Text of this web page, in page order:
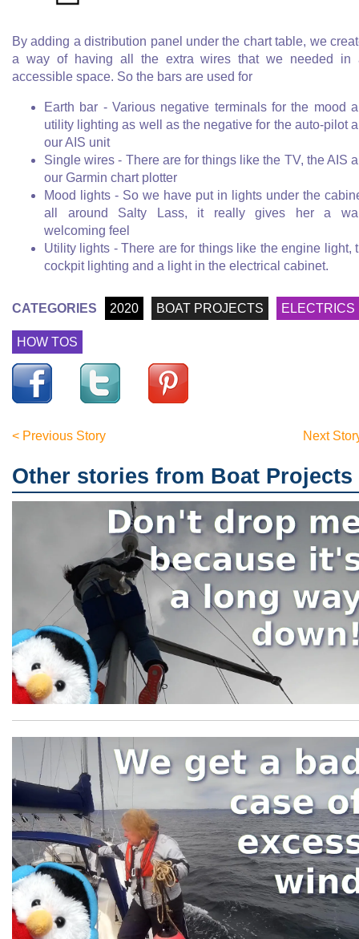
By adding a distribution panel under the chart table, we
a way of having all the extra wires that we needed in
accessible space. So the bars are used for
Earth bar - Various negative terminals for the mood
utility lighting as well as the negative for the auto-pilot
our AIS unit
Single wires - There are for things like the TV, the AIS
our Garmin chart plotter
Mood lights - So we have put in lights under the
all around Salty Lass, it really gives her a
welcoming feel
Utility lights - There are for things like the engine light,
cockpit lighting and a light in the electrical cabinet.
CATEGORIES 2020 BOAT PROJECTS ELECTRICS
HOW TOS
< Previous Story Next
Other stories from Boat Projects